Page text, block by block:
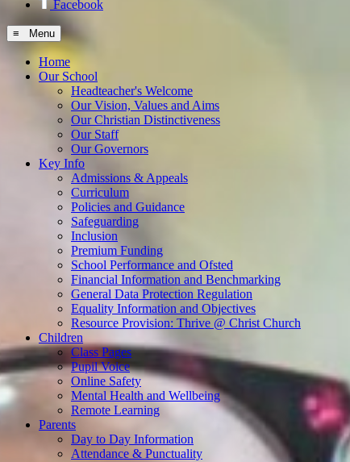
Facebook
≡ Menu
Home
Our School
Headteacher's Welcome
Our Vision, Values and Aims
Our Christian Distinctiveness
Our Staff
Our Governors
Key Info
Admissions & Appeals
Curriculum
Policies and Guidance
Safeguarding
Inclusion
Premium Funding
School Performance and Ofsted
Financial Information and Benchmarking
General Data Protection Regulation
Equality Information and Objectives
Resource Provision: Thrive @ Christ Church
Children
Class Pages
Pupil Voice
Online Safety
Mental Health and Wellbeing
Remote Learning
Parents
Day to Day Information
Attendance & Punctuality